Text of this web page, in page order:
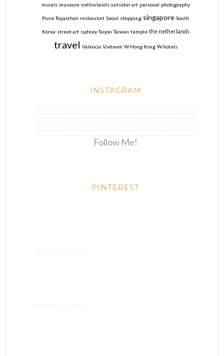
murals museum netherlands outsider art personal photography
Pune Rajasthan restaurant Seoul shopping singapore South
Korea street art sydney Taipei Taiwan temple the netherlands
travel Valencia Vietnam W Hong Kong W hotels
INSTAGRAM
Follow Me!
PINTEREST